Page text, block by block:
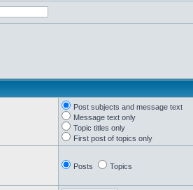
Post subjects and message text
Message text only
Topic titles only
First post of topics only
Posts Topics